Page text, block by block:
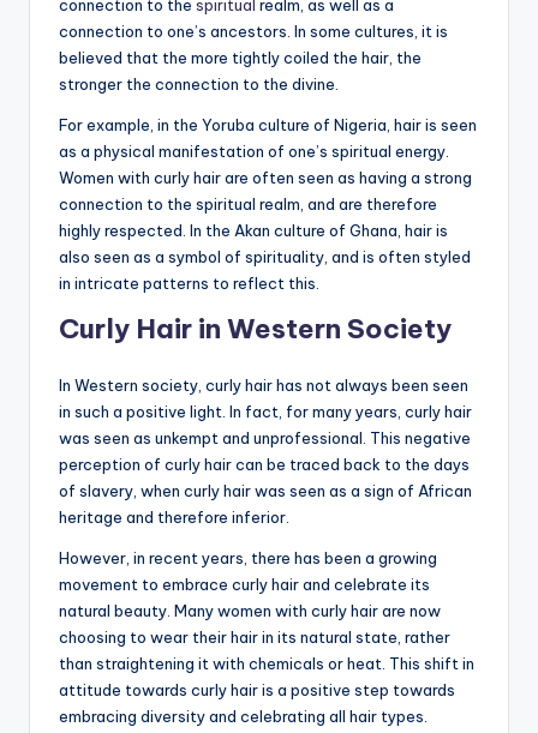
connection to the spiritual realm, as well as a
connection to one’s ancestors. In some cultures, it is
believed that the more tightly coiled the hair, the
stronger the connection to the divine.
For example, in the Yoruba culture of Nigeria, hair is seen
as a physical manifestation of one’s spiritual energy.
Women with curly hair are often seen as having a strong
connection to the spiritual realm, and are therefore
highly respected. In the Akan culture of Ghana, hair is
also seen as a symbol of spirituality, and is often styled
in intricate patterns to reflect this.
Curly Hair in Western Society
In Western society, curly hair has not always been seen
in such a positive light. In fact, for many years, curly hair
was seen as unkempt and unprofessional. This negative
perception of curly hair can be traced back to the days
of slavery, when curly hair was seen as a sign of African
heritage and therefore inferior.
However, in recent years, there has been a growing
movement to embrace curly hair and celebrate its
natural beauty. Many women with curly hair are now
choosing to wear their hair in its natural state, rather
than straightening it with chemicals or heat. This shift in
attitude towards curly hair is a positive step towards
embracing diversity and celebrating all hair types.